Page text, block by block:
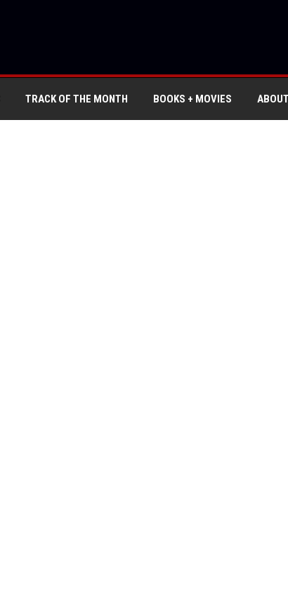
TRACK OF THE MONTH BOOKS + MOVIES ABOUT